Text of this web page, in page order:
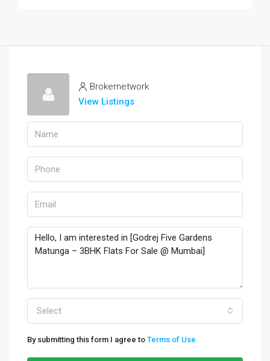
Brokernetwork
View Listings
Select
By submitting this form I agree to Terms of Use